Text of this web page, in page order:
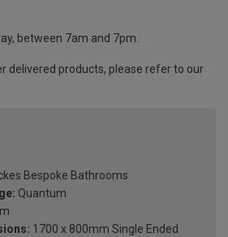
between 7am and 7pm.
delivered products, please refer to our
Bespoke Bathrooms
Quantum
1700 x 800mm Single Ended